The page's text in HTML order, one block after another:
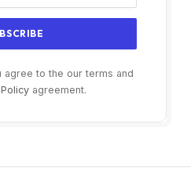
agree to the our terms and
agreement.